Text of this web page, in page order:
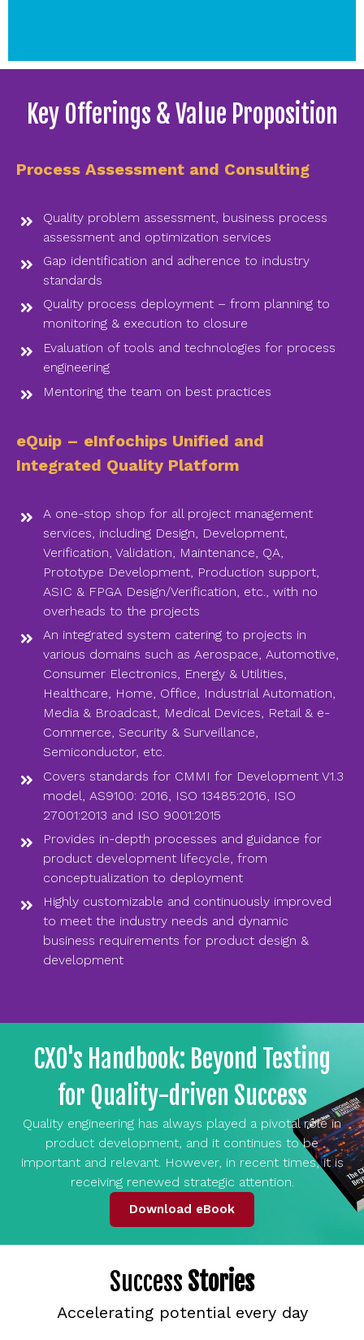
Key Offerings & Value Proposition
Process Assessment and Consulting
Quality problem assessment, business process
assessment and optimization services
Gap identification and adherence to industry
standards
Quality process deployment – from planning to
monitoring & execution to closure
Evaluation of tools and technologies for process
engineering
Mentoring the team on best practices
eQuip – eInfochips Unified and
Integrated Quality Platform
A one-stop shop for all project management
services, including Design, Development,
Verification, Validation, Maintenance, QA,
Prototype Development, Production support,
ASIC & FPGA Design/Verification, etc., with no
overheads to the projects
An integrated system catering to projects in
various domains such as Aerospace, Automotive,
Consumer Electronics, Energy & Utilities,
Healthcare, Home, Office, Industrial Automation,
Media & Broadcast, Medical Devices, Retail & e-
Commerce, Security & Surveillance,
Semiconductor, etc.
Covers standards for CMMI for Development V1.3
model, AS9100: 2016, ISO 13485:2016, ISO
27001:2013 and ISO 9001:2015
Provides in-depth processes and guidance for
product development lifecycle, from
conceptualization to deployment
Highly customizable and continuously improved
to meet the industry needs and dynamic
business requirements for product design &
development
CXO's Handbook: Beyond Testing
for Quality-driven Success
Quality engineering has always played a pivotal role in
product development, and it continues to be
important and relevant. However, in recent times, it is
receiving renewed strategic attention.
Download eBook
Success Stories
Accelerating potential every day